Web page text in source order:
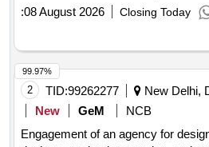
:08 August 2026 Closing Today
2 TID:99262277
New Delhi,
New
GeM
NCB
Engagement of an agency for
99.97%